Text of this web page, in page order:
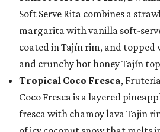
Soft Serve Rita combines a
margarita with vanilla soft-
coated in Tajín rim, and topped
and crunchy hot honey Tajín
Tropical Coco Fresca,
Coco Fresca is a layered
fresca with chamoy lava Tajin